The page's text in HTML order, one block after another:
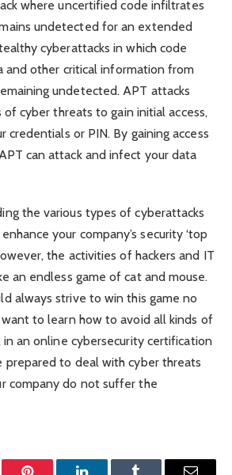
where uncertified code infiltrates
undetected for an extended
cyberattacks in which code
and other critical information from
undetected. APT attacks
cyber threats to gain initial access,
credentials or PIN. By gaining access
can attack and infect your data
the various types of cyberattacks
your company’s security ‘top
the activities of hackers and IT
an endless game of cat and mouse.
always strive to win this game no
to learn how to avoid all kinds of
an online cybersecurity certification
prepared to deal with cyber threats
company do not suffer the